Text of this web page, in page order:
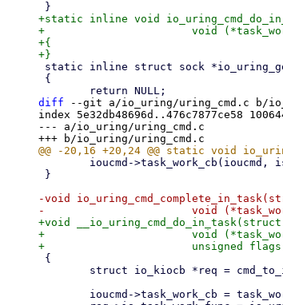
+static inline void
+			void (*task_work_cb)(struct io_uring_cmd *, unsigned))
+{
diff --git a/io_uring/uring_cmd.c b/
index 5e32db48696d..476c7877ce58
--- a/io_uring/uring_cmd.c
-void
+void
+			void (*task_work_cb)(struct io_uring_cmd *, unsigned),